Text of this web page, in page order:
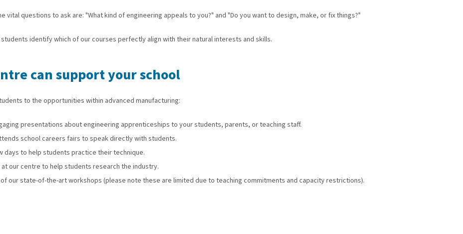
questions to ask are: "What kind of engineering appeals to you?" and "Do you want to design, make, or fix things?"
identify which of our courses perfectly align with their natural interests and skills.
can support your school
to the opportunities within advanced manufacturing:
presentations about engineering apprenticeships to your students, parents, or teaching staff.
school careers fairs to speak directly with students.
days to help students practice their technique.
our centre to help students research the industry.
our state-of-the-art workshops (please note these are limited due to teaching commitments and capacity restrictions).